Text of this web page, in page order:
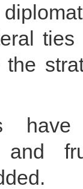
and